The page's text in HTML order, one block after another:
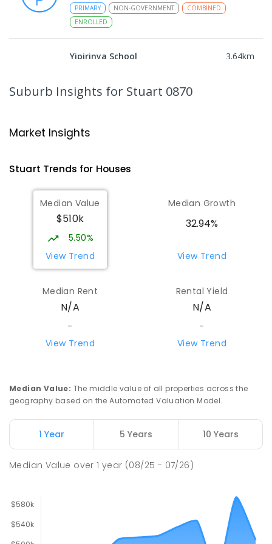
PRIMARY NON-GOVERNMENT
COMBINED
ENROLLED
Yipirinya School 3.64km
COMBINED
140 ENROLLED
Ross Park Primary School
441ENROLLED
St Joseph's Catholic Flexible
Learning Centre
4.17
Gillen 0870
COMBINED
Centralian Senior College 4.42
Alice Springs 0870
Alice Springs 0870
Gillen Primary School
Gillen 0870
Suburb Insights for Stuart 0870
Market Insights
Stuart Trends for Houses
Median Value
$510k
5.50%
View Trend
Median Growth
32.94%
View Trend
Median Rent
N/A
-
View Trend
Rental Yield
N/A
-
View Trend
Median Value: The middle value of all properties across the
geography based on the Automated Valuation Model.
1 Year 5 Years 10 Years
Median Value over1 year (08/25 - 07/26)